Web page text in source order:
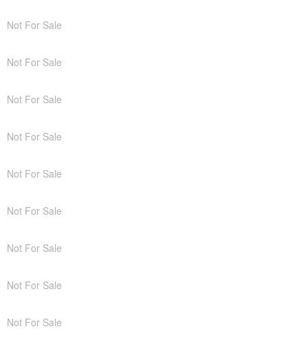
Not For Sale
Not For Sale
Not For Sale
Not For Sale
Not For Sale
Not For Sale
Not For Sale
Not For Sale
Not For Sale